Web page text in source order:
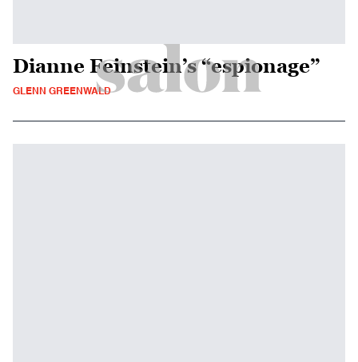
Dianne Feinstein’s “espionage”
GLENN GREENWALD